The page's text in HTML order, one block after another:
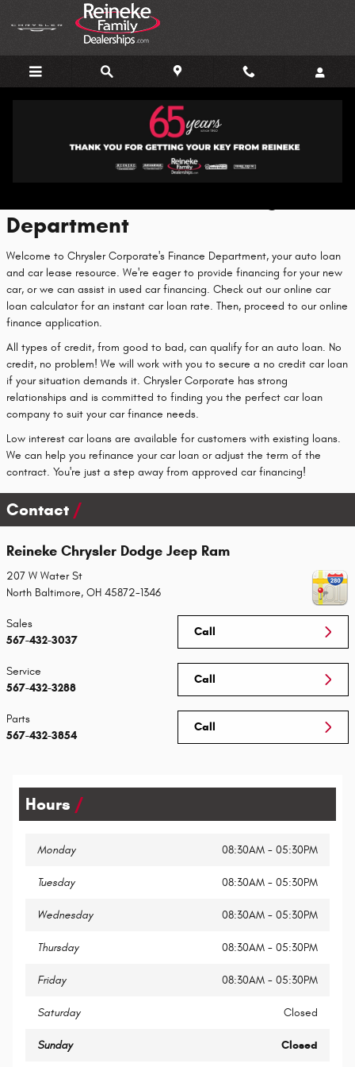
Skip to main content
Finance Center
Department
Welcome to Chrysler Corporate's Finance Department, your auto loan
and car lease resource. We're eager to provide financing for your new
car, or we can assist in used car financing. Check out our online car
loan calculator for an instant car loan rate. Then, proceed to our online
finance application.
All types of credit, from good to bad, can qualify for an auto loan. No
credit, no problem! We will work with you to secure a no credit car loan
if your situation demands it. Chrysler Corporate has strong
relationships and is committed to finding you the perfect car loan
company to suit your car finance needs.
Low interest car loans are available for customers with existing loans.
We can help you refinance your car loan or adjust the term of the
contract. You're just a step away from approved car financing!
Contact
Reineke Chrysler Dodge Jeep Ram
207 W Water St
North Baltimore, OH 45872-1346
Call
Sales
567-432-3037
Call
Service
567-432-3288
Call
Parts
567-432-3854
Hours
Monday 08:30AM - 05:30PM
Tuesday 08:30AM - 05:30PM
Wednesday 08:30AM - 05:30PM
Thursday 08:30AM - 05:30PM
Friday 08:30AM - 05:30PM
Saturday Closed
Sunday Closed